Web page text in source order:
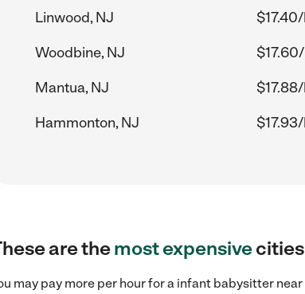
Linwood, NJ
Woodbine, NJ
Mantua, NJ
Hammonton, NJ
are themost expensive
may pay more per hour for a infant babysitter